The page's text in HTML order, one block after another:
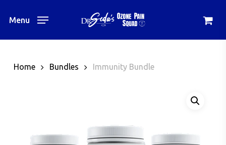
content
Menu
Home Bundles Immunity Bundle